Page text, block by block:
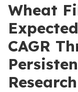
Wheat
CAGR
Research